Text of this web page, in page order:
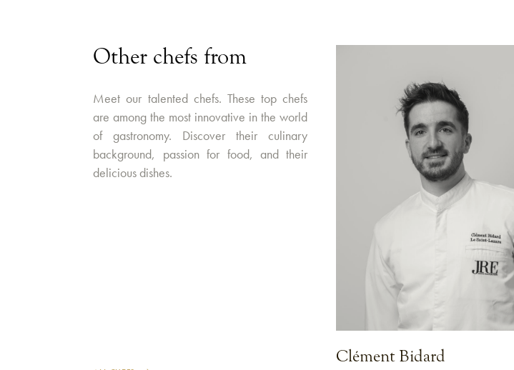
Other chefs from
Meet our talented chefs. These top chefs
are among the most innovative in the world
of gastronomy. Discover their culinary
background, passion for food, and their
delicious dishes.
Clément Bidard